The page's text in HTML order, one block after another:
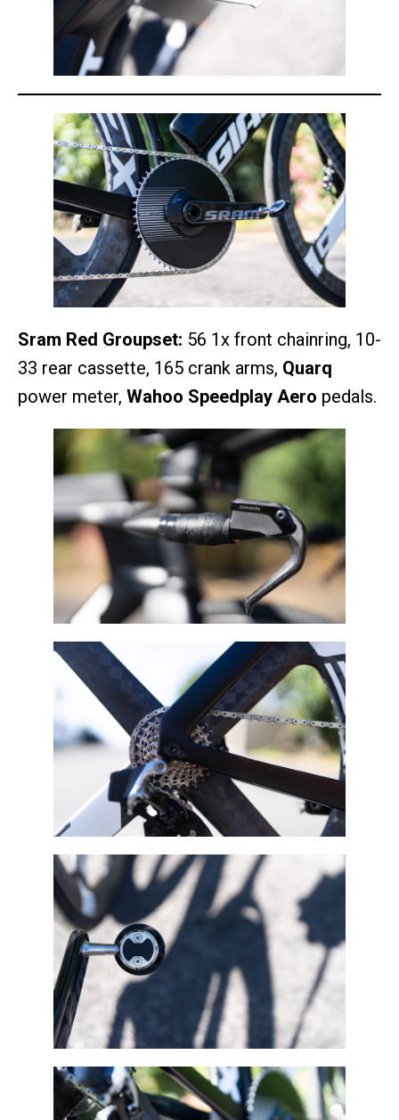
Sram Red Groupset: 56 1x front chainring, 10-
33 rear cassette, 165 crank arms, Quarq
power meter, Wahoo Speedplay Aero pedals.